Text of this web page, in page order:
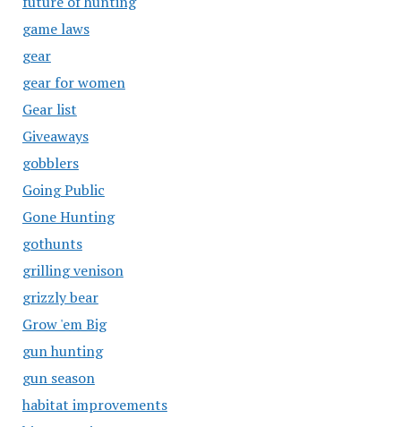
game laws
gear
gear for women
Gear list
Giveaways
gobblers
Going Public
Gone Hunting
gothunts
grilling venison
grizzly bear
Grow 'em Big
gun hunting
gun season
habitat improvements